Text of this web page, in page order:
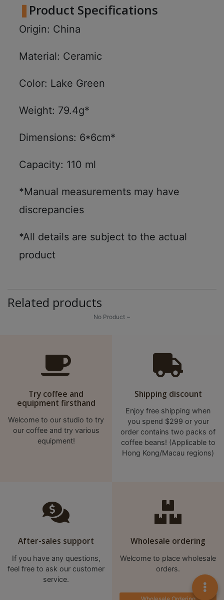
Product Specifications
Origin: China
Material: Ceramic
Color: Lake Green
Weight: 79.4g*
Dimensions: 6*6cm*
Capacity: 110 ml
*Manual measurements may have
discrepancies
*All details are subject to the actual
product
Related products
No Product ~
Try coffee and
equipment firsthand
Welcome to our studio to try
our coffee and try various
equipment!
Shipping discount
Enjoy free shipping when
you spend $299 or your
order contains two packs of
coffee beans! (Applicable to
Hong Kong/Macau regions)
After-sales support
If you have any questions,
feel free to ask our customer
service.
Wholesale ordering
Welcome to place wholesale
orders.